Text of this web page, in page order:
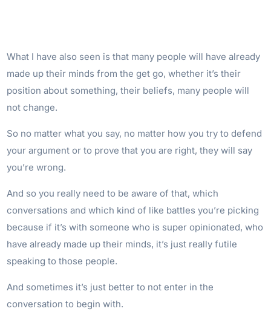
What I have also seen is that many people will have already
made up their minds from the get go, whether it’s their
position about something, their beliefs, many people will
not change.
So no matter what you say, no matter how you try to defend
your argument or to prove that you are right, they will say
you’re wrong.
And so you really need to be aware of that, which
conversations and which kind of like battles you’re picking
because if it’s with someone who is super opinionated, who
have already made up their minds, it’s just really futile
speaking to those people.
And sometimes it’s just better to not enter in the
conversation to begin with.